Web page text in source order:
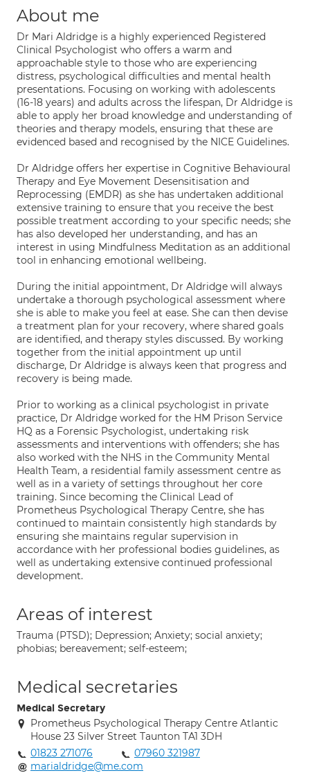
About me
Dr Mari Aldridge is a highly experienced Registered
Clinical Psychologist who offers a warm and
approachable style to those who are experiencing
distress, psychological difficulties and mental health
presentations. Focusing on working with adolescents
(16-18 years) and adults across the lifespan, Dr Aldridge is
able to apply her broad knowledge and understanding of
theories and therapy models, ensuring that these are
evidenced based and recognised by the NICE Guidelines.
Dr Aldridge offers her expertise in Cognitive Behavioural
Therapy and Eye Movement Desensitisation and
Reprocessing (EMDR) as she has undertaken additional
extensive training to ensure that you receive the best
possible treatment according to your specific needs; she
has also developed her understanding, and has an
interest in using Mindfulness Meditation as an additional
tool in enhancing emotional wellbeing.
During the initial appointment, Dr Aldridge will always
undertake a thorough psychological assessment where
she is able to make you feel at ease. She can then devise
a treatment plan for your recovery, where shared goals
are identified, and therapy styles discussed. By working
together from the initial appointment up until
discharge, Dr Aldridge is always keen that progress and
recovery is being made.
Prior to working as a clinical psychologist in private
practice, Dr Aldridge worked for the HM Prison Service
HQ as a Forensic Psychologist, undertaking risk
assessments and interventions with offenders; she has
also worked with the NHS in the Community Mental
Health Team, a residential family assessment centre as
well as in a variety of settings throughout her core
training. Since becoming the Clinical Lead of
Prometheus Psychological Therapy Centre, she has
continued to maintain consistently high standards by
ensuring she maintains regular supervision in
accordance with her professional bodies guidelines, as
well as undertaking extensive continued professional
development.
Areas of interest
Trauma (PTSD); Depression; Anxiety; social anxiety;
phobias; bereavement; self-esteem;
Medical secretaries
Medical Secretary
Prometheus Psychological Therapy Centre Atlantic
House 23 Silver Street Taunton TA1 3DH
01823 271076
07960 321987
marialdridge@me.com